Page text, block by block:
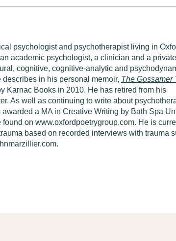
psychologist and psychotherapist living in
academic psychologist, a clinician and a
cognitive, cognitive-analytic and
in his personal memoir, The Gossamer
Karnac Books in 2010. He has retired from his
As well as continuing to write about
a MA in Creative Writing by Bath Spa
on www.oxfordpoetrygroup.com. He is
based on recorded interviews with trauma